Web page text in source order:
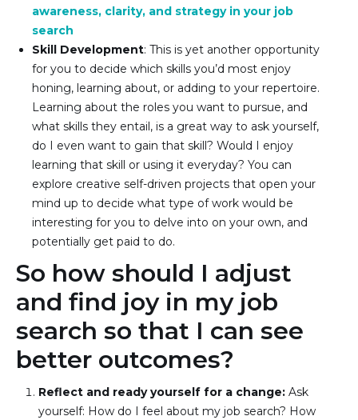
awareness, clarity, and strategy in your job
search
Skill Development: This is yet another opportunity
for you to decide which skills you’d most enjoy
honing, learning about, or adding to your repertoire.
Learning about the roles you want to pursue, and
what skills they entail, is a great way to ask yourself,
do I even want to gain that skill? Would I enjoy
learning that skill or using it everyday? You can
explore creative self-driven projects that open your
mind up to decide what type of work would be
interesting for you to delve into on your own, and
potentially get paid to do.
So how should I adjust
and find joy in my job
search so that I can see
better outcomes?
Reflect and ready yourself for a change: Ask
yourself: How do I feel about my job search? How